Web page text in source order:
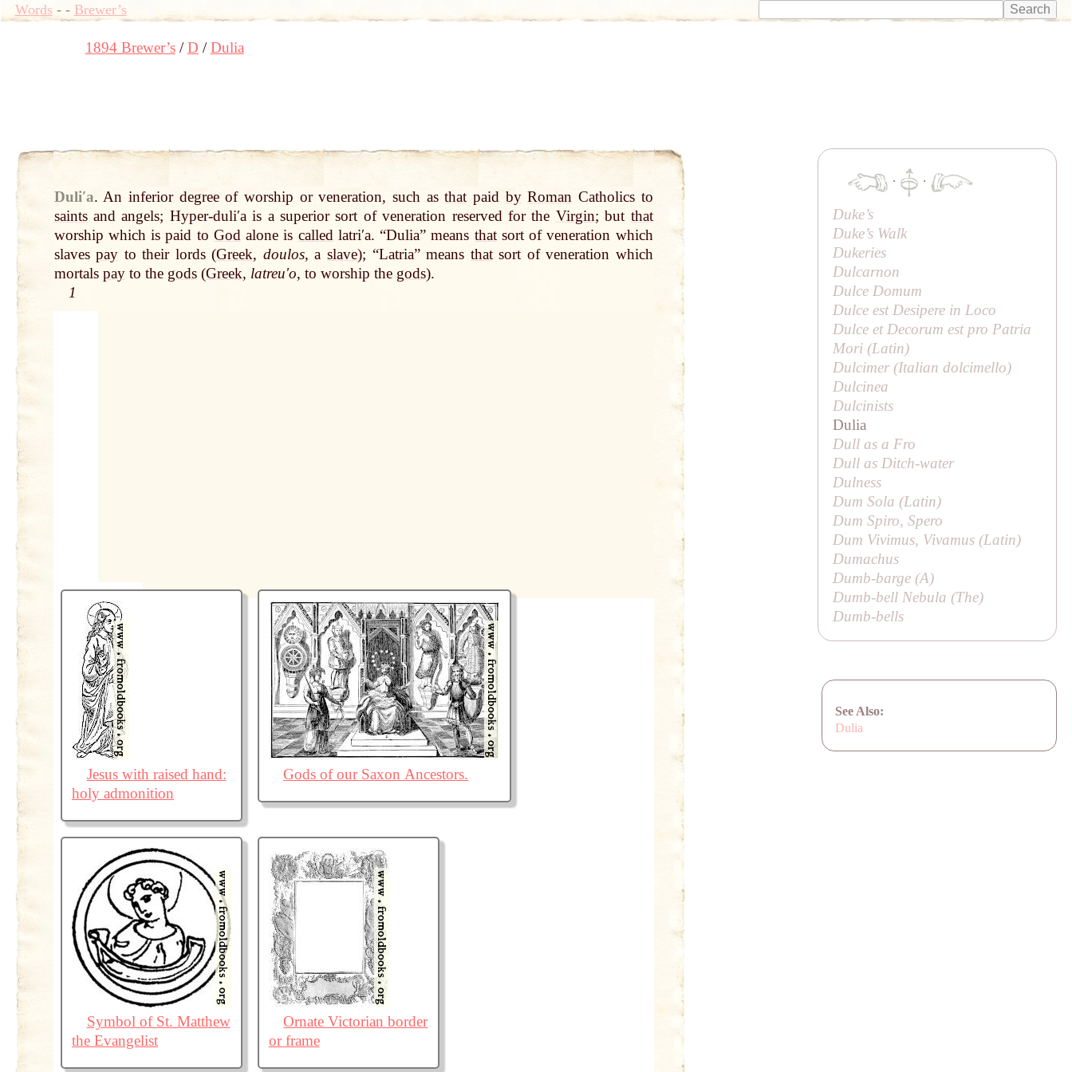
Words- - Brewer’s
1894 Brewer’s D Dulia
Duliʹa. An inferior degree of worship or veneration, such asthat paid by Roman Catholics to
saintsand angels; Hyper-duliʹa is a superior sort of veneration reserved for the Virgin; but that
worship which is paid to Godalone is calledlatriʹa. “Dulia” means thatsort of veneration which
slavespay to their lords (Greek, doulos, a slave); “Latria” means thatsort of veneration which
mortals payto the gods(Greek, latreuʹo, to worship the gods).
1
Jesus with raised hand:
holy admonition
Gods of our Saxon Ancestors.
Symbol of St. Matthew
the Evangelist
Ornate Victorian border
or frame
·
·
Duke’s
Duke’s Walk
Dukeries
Dulcarnon
Dulce Domum
Dulce est Desipere in Loco
Dulce et Decorum est pro Patria
Mori (Latin)
Dulcimer (Italiandolcimello)
Dulcinea
Dulcinists
Dulia
Dull as a Fro
Dull as Ditch-water
Dulness
Dum Sola (Latin)
Dum Spiro, Spero
Dum Vivimus, Vivamus (Latin)
Dumachus
Dumb-barge (A)
Dumb-bell Nebula (The)
Dumb-bells
See Also:
Dulia